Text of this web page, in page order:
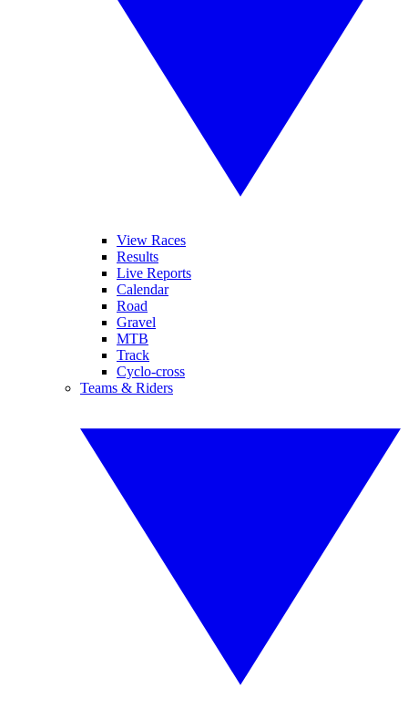
View Races
Results
Live Reports
Calendar
Road
Gravel
MTB
Track
Cyclo-cross
Teams & Riders